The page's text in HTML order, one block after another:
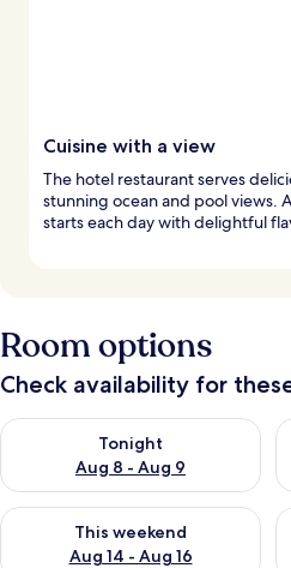
Cuisine with a view
The hotel restaurant serves
stunning ocean and pool views.
starts each day with delightful
Room options
Check availability for
Tonight
Aug 8 - Aug 9
Check availability for tonight Aug
This weekend
Aug 14 - Aug 16
Check availability for this